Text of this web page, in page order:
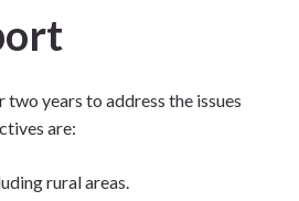
years to address the issues
are:
rural areas.